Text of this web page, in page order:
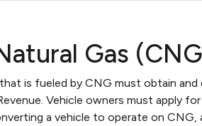
Gas
is fueled by CNG must obtain and
Vehicle owners must apply
a vehicle to operate on CNG,